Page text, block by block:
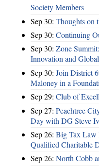
Society Members
Sep 30: Thoughts on
Sep 30: Continuing
Sep 30: Zone
Innovation and
Sep 30: Join District
Maloney in a
Sep 29: Club of
Sep 27: Peachtree
Day with DG Steve
Sep 26: Big Tax Law
Qualified Charitable
Sep 26: North Cobb